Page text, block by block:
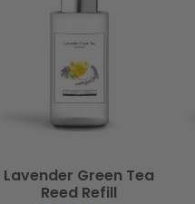
Lavender Green Tea
Reed Refill